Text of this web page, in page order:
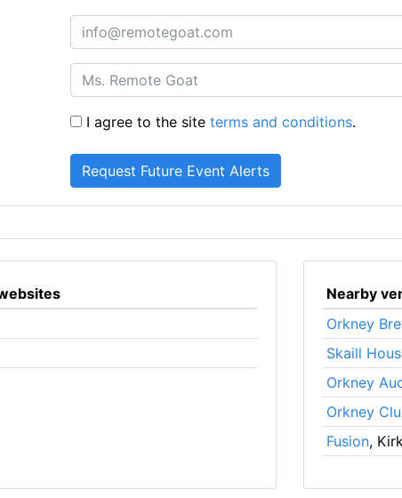
I agree to the siteterms and conditions.
Nearby
Orkney
Skaill
Orkney
Orkney
Fusion,